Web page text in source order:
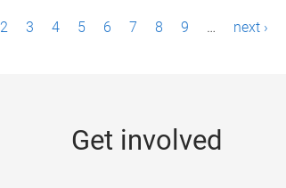
2 3 4 5 6 7 8 9 … next ›
Get involved